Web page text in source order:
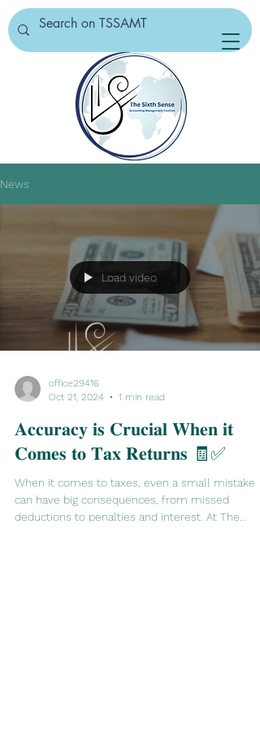
News
Load video
office29416
Oct 21, 2024
1 min read
𝐀𝐜𝐜𝐮𝐫𝐚𝐜𝐲 𝐢𝐬 𝐂𝐫𝐮𝐜𝐢𝐚𝐥 𝐖𝐡𝐞𝐧 𝐢𝐭
𝐂𝐨𝐦𝐞𝐬 𝐭𝐨 𝐓𝐚𝐱 𝐑𝐞𝐭𝐮𝐫𝐧𝐬 🧾✅
When it comes to taxes, even a small mistake
can have big consequences, from missed
deductions to penalties and interest. At The